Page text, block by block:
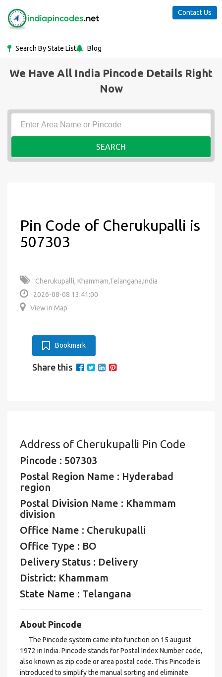
Search By State List Blog
Contact Us
We Have All India Pincode Details Right
Now
SEARCH
Pin Code of Cherukupalli is
507303
Cherukupalli, Khammam,Telangana,India
2026-08-08 13:41:00
View in Map
Bookmark
Share this
Address of Cherukupalli Pin Code
Pincode : 507303
Postal Region Name : Hyderabad
region
Postal Division Name : Khammam
division
Office Name : Cherukupalli
Office Type : BO
Delivery Status : Delivery
District: Khammam
State Name : Telangana
About Pincode
The Pincode system came into function on 15 august
1972 in India. Pincode stands for Postal Index Number code,
also known as zip code or area postal code. This Pincode is
introduced to simplify the manual sorting and eliminate